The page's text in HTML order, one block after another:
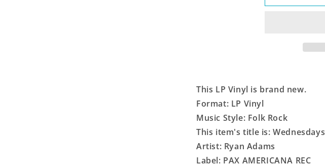
This LP Vinyl is brand new.
Format: LP Vinyl
Music Style: Folk Rock
This item's title is: Wednesdays
Artist: Ryan Adams
Label: PAX AMERICANA REC